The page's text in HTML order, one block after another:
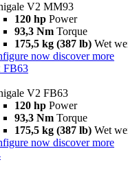
V2 MM93
120 hp Power
93,3 Nm Torque
175,5 kg (387 lb) Wet
now discover more
FB63
V2 FB63
120 hp Power
93,3 Nm Torque
175,5 kg (387 lb) Wet
now discover more